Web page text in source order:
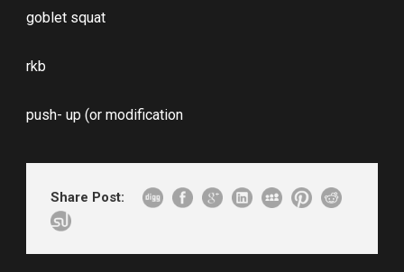
goblet squat
rkb
push- up (or modification
Share Post: